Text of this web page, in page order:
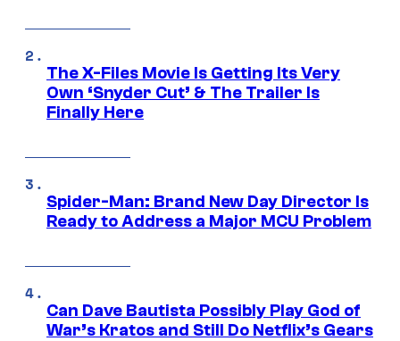
The X-Files Movie Is Getting Its Very
Own ‘Snyder Cut’ & The Trailer Is
Finally Here
Spider-Man: Brand New Day Director Is
Ready to Address a Major MCU Problem
Can Dave Bautista Possibly Play God of
War’s Kratos and Still Do Netflix’s Gears